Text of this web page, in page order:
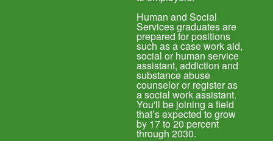
Human and Social
Services graduates are
prepared for positions
such as a case work aid,
social or human service
assistant, addiction and
substance abuse
counselor or register as
a social work assistant.
You'll be joining a field
that’s expected to grow
by 17 to 20 percent
through 2030.